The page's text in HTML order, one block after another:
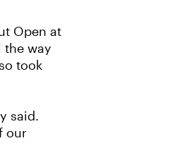
Open at
the way
took
said.
our